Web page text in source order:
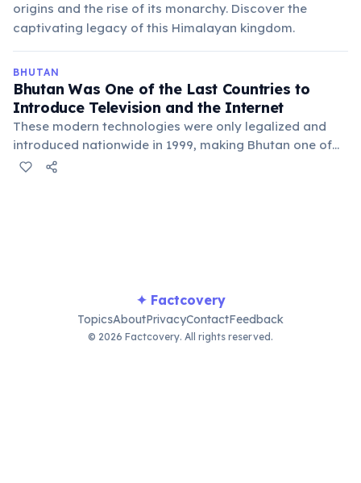
origins and the rise of its monarchy. Discover the
captivating legacy of this Himalayan kingdom.
BHUTAN
Bhutan Was One of the Last Countries to
Introduce Television and the Internet
These modern technologies were only legalized and
introduced nationwide in 1999, making Bhutan one of
the last nations to open up to the digital world. The
✦ Factcovery
TopicsAboutPrivacyContactFeedback
© 2026 Factcovery. All rights reserved.